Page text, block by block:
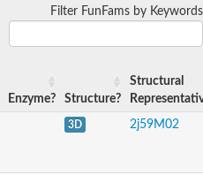
Filter FunFams by Keywords
Enzyme? Structure?
Structural
3D 2j59M02